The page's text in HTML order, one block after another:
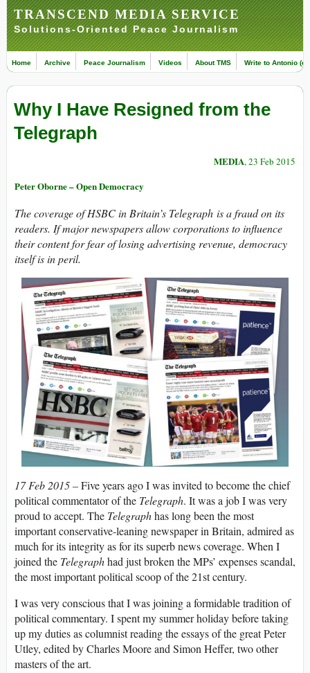
TRANSCEND MEDIA SERVICE
Solutions-Oriented Peace Journalism
Home Archive Peace Journalism Videos About TMS Write to Antonio
Why I Have Resigned from the
Telegraph
MEDIA, 23 Feb 2015
Peter Oborne – Open Democracy
The coverage of HSBC in Britain’s Telegraph is a fraud on its
readers. If major newspapers allow corporations to influence
their content for fear of losing advertising revenue, democracy
itself is in peril.
17 Feb 2015 –Five years ago I was invited to become the chief
political commentator of the Telegraph. It was a job I was very
proud to accept. The Telegraphhas long been the most
important conservative-leaning newspaper in Britain, admired as
much for its integrity as for its superb news coverage. When I
joined the Telegraphhad just broken the MPs’ expenses scandal,
the most important political scoop of the 21st century.
I was very conscious that I was joining a formidable tradition of
political commentary. I spent my summer holiday before taking
up my duties as columnist reading the essays of the great Peter
Utley, edited by Charles Moore and Simon Heffer, two other
masters of the art.